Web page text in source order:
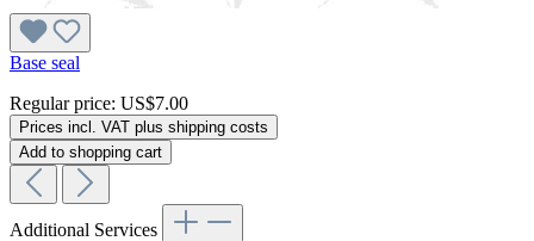
Base seal
Regular price: US$7.00
Prices incl. VAT plus shipping costs
Add to shopping cart
Additional Services